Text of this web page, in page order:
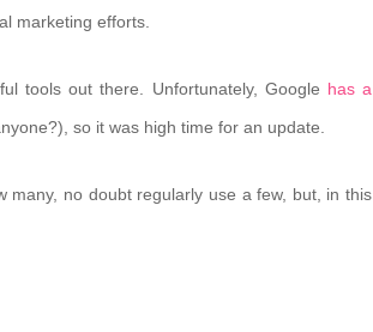
marketing efforts.
tools out there. Unfortunately, Google has a
so it was high time for an update.
many, no doubt regularly use a few, but, in this